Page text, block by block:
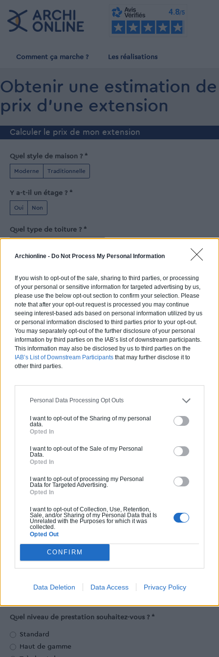
Archionline - Do Not Process My Personal Information
If you wish to opt-out of the sale, sharing to third parties, or processing
of your personal or sensitive information for targeted advertising by us,
please use the below opt-out section to confirm your selection. Please
note that after your opt-out request is processed you may continue
seeing interest-based ads based on personal information utilized by us
or personal information disclosed to third parties prior to your opt-out.
You may separately opt-out of the further disclosure of your personal
information by third parties on the IAB’s list of downstream participants.
This information may also be disclosed by us to third parties on the
IAB’s List of Downstream Participants that may further disclose it to
other third parties.
Personal Data Processing Opt Outs
I want to opt-out of the Sharing of my personal
data.
Opted In
I want to opt-out of the Sale of my Personal
Data.
Opted In
I want to opt-out of processing my Personal
Data for Targeted Advertising.
Opted In
I want to opt-out of Collection, Use, Retention,
Sale, and/or Sharing of my Personal Data that Is
Unrelated with the Purposes for which it was
collected.
Opted Out
CONFIRM
Data Deletion Data Access Privacy Policy
Comment ça marche ? Les réalisations
Obtenir une estimation de
prix d'une extension
Calculer le prix de mon extension
Quel style de maison ? *
Moderne Traditionnelle
Y a-t-il un étage ? *
Oui Non
Quel type de toiture ? *
Nb.de salles de bain
Nb.de toilettes
Surface du garage
Surface de la terrasse
Facultatif.
Dans quel département souhaitez-vous construire ?
Quel niveau de prestation souhaitez-vous ? *
Standard
Haut de gamme